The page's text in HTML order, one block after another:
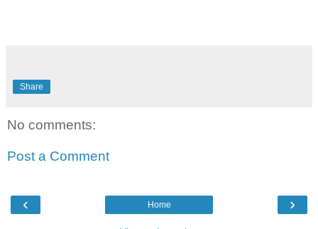
Share
No comments:
Post a Comment
‹ ›
Home